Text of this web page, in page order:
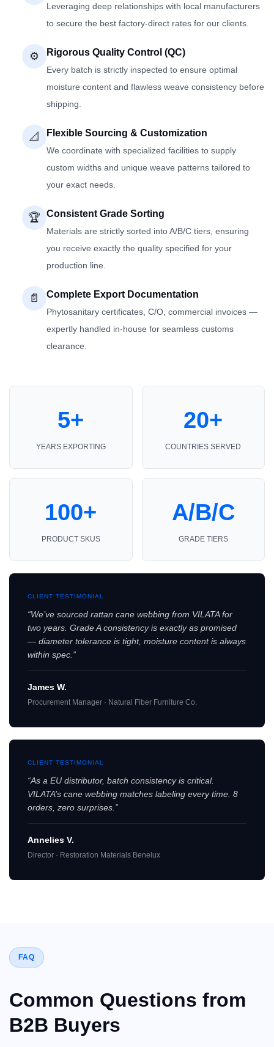
Leveraging deep relationships with local manufacturers
to secure the best factory-direct rates for our clients.
⚙️ Rigorous Quality Control (QC)
Every batch is strictly inspected to ensure optimal
moisture content and flawless weave consistency before
shipping.
📐 Flexible Sourcing & Customization
We coordinate with specialized facilities to supply
custom widths and unique weave patterns tailored to
your exact needs.
🏆 Consistent Grade Sorting
Materials are strictly sorted into A/B/C tiers, ensuring
you receive exactly the quality specified for your
production line.
📄 Complete Export Documentation
Phytosanitary certificates, C/O, commercial invoices —
expertly handled in-house for seamless customs
clearance.
5+
YEARS EXPORTING
20+
COUNTRIES SERVED
100+
PRODUCT SKUS
A/B/C
GRADE TIERS
CLIENT TESTIMONIAL
“We’ve sourced rattan cane webbing from VILATA for
two years. Grade A consistency is exactly as promised
— diameter tolerance is tight, moisture content is always
within spec.”
James W.
Procurement Manager · Natural Fiber Furniture Co.
CLIENT TESTIMONIAL
“As a EU distributor, batch consistency is critical.
VILATA’s cane webbing matches labeling every time. 8
orders, zero surprises.”
Annelies V.
Director · Restoration Materials Benelux
FAQ
Common Questions from
B2B Buyers